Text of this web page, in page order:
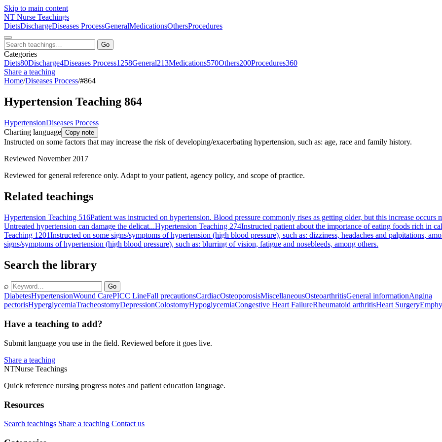
Skip to main content
NT Nurse Teachings
DietsDischargeDiseases ProcessGeneralMedicationsOthersProcedures
Go
Categories
Diets80Discharge4Diseases Process1258General213Medications570Others200Procedures360
Share a teaching
Home/Diseases Process/#864
Hypertension Teaching 864
HypertensionDiseases Process
Charting language Copy note
Instructed on some factors that may increase the risk of developing/exacerbating hypertension, such as: age, race and family history.
Reviewed November 2017
Reviewed for general reference only. Adapt to your patient, agency policy, and scope of practice.
Related teachings
Hypertension Teaching 516Patient was instructed on hypertension. Blood pressure commonly rises as getting older, but this increase
Untreated hypertension can damage the delicat...Hypertension Teaching 274Instructed patient about the importance of eating foods rich in
Teaching 1201Instructed on some signs/symptoms of hypertension (high blood pressure), such as: dizziness, headaches and palpitations,
signs/symptoms of hypertension (high blood pressure), such as: blurring of vision, fatigue and nosebleeds, among others.
Search the library
⌕ Go
DiabetesHypertensionWound CarePICC LineFall precautionsCardiacOsteoporosisMiscellaneousOsteoarthritisGeneral informationAngina
pectorisHyperglycemiaTracheostomyDepressionColostomyHypoglycemiaCongestive Heart FailureRheumatoid arthritisHeart Surgery
Have a teaching to add?
Submit language you use in the field. Reviewed before it goes live.
Share a teaching
NTNurse Teachings
Quick reference nursing progress notes and patient education language.
Resources
Search teachings Share a teaching Contact us